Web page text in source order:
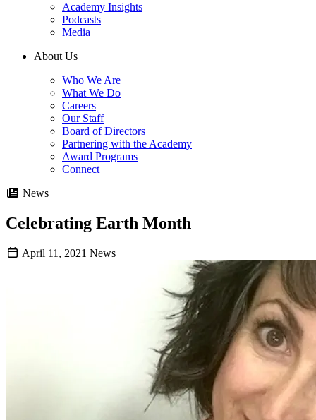
Academy Insights
Podcasts
Media
About Us
Who We Are
What We Do
Careers
Our Staff
Board of Directors
Partnering with the Academy
Award Programs
Connect
News
Celebrating Earth Month
April 11, 2021 News